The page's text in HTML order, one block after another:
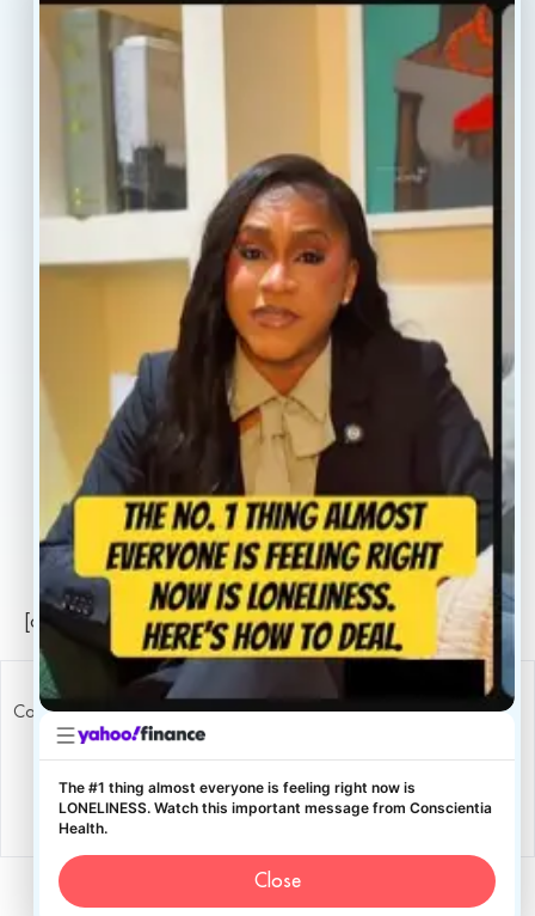
(917) 477-6852
Resources
Home
Our Providers
About
Reviews
Contact
Book Now
Locations
Privacy Policy
Sitemap
[conscientia_popup]
Copyright ConscientiaHealth © 2026
The #1 thing almost everyone is feeling right now is
LONELINESS. Watch this important message from Conscientia
Health.
Close
English